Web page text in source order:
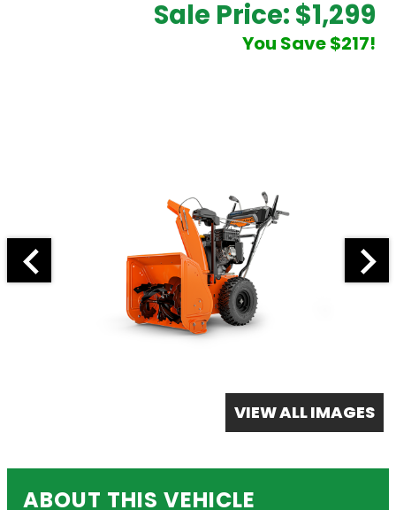
Sale Price: $1,299
You Save $217!
VIEW ALL IMAGES
ABOUT THIS VEHICLE